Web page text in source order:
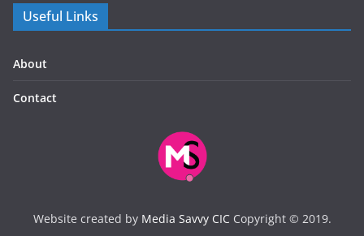
Useful Links
About
Contact
Website created by Media Savvy CICCopyright © 2019.